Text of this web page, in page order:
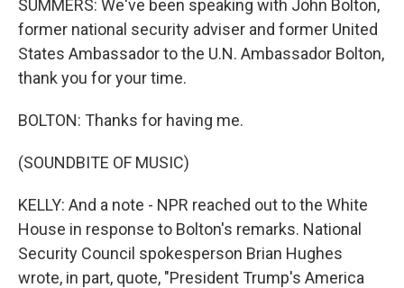
SUMMERS: We've been speaking with John Bolton,
former national security adviser and former United
States Ambassador to the U.N. Ambassador Bolton,
thank you for your time.
BOLTON: Thanks for having me.
(SOUNDBITE OF MUSIC)
KELLY: And a note - NPR reached out to the White
House in response to Bolton's remarks. National
Security Council spokesperson Brian Hughes
wrote, in part, quote, "President Trump's America